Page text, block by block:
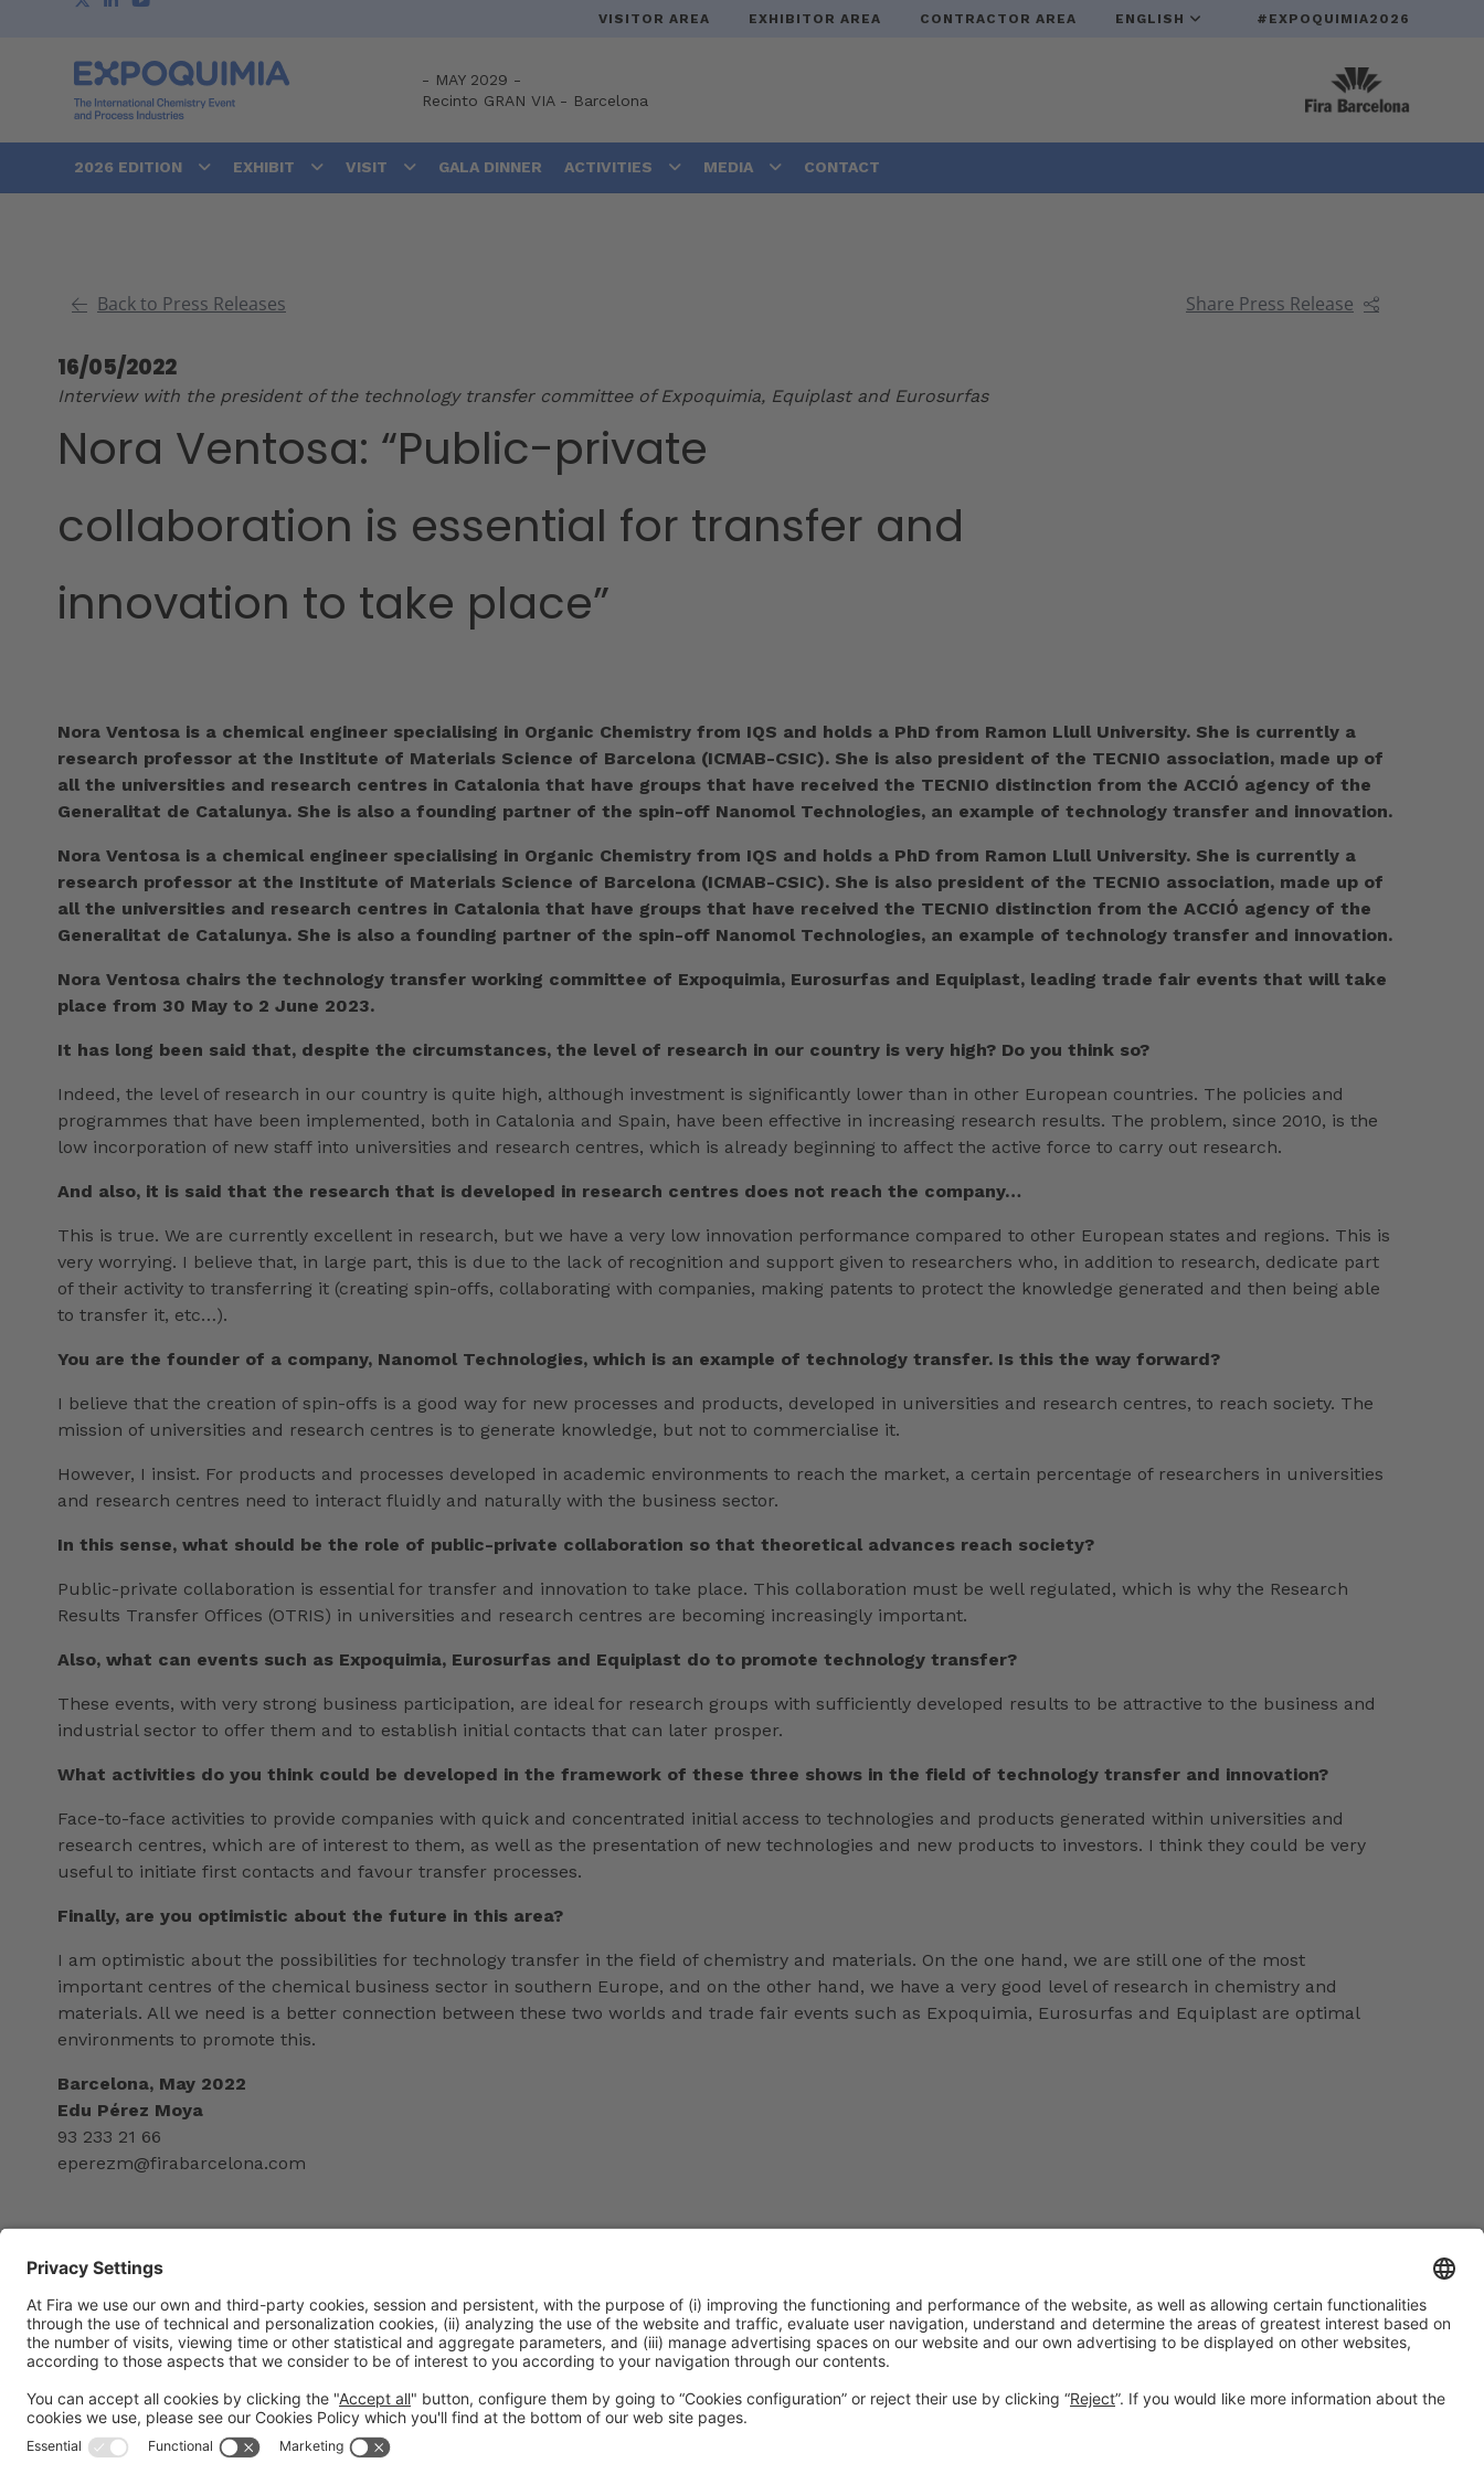
VISITOR AREA EXHIBITOR AREA CONTRACTOR AREA ENGLISH #EXPOQUIMIA2026
- MAY 2029 -
Recinto GRAN VIA- Barcelona
2026 EDITION EXHIBIT VISIT GALA DINNER ACTIVITIES MEDIA CONTACT
Back to Press Releases Share Press Release
16/05/2022
Interview with the president of the technology transfer committee of Expoquimia, Equiplast and Eurosurfas
Nora Ventosa: “Public-private
collaboration is essential for transfer and
innovation to take place”
Nora Ventosa is a chemical engineer specialising in Organic Chemistry from IQS and holds a PhD from Ramon Llull University. She is currently a
research professor at the Institute of Materials Science of Barcelona (ICMAB-CSIC). She is also president of the TECNIO association, made up of
all the universities and research centres in Catalonia that have groups that have received the TECNIO distinction from the ACCIÓ agency of the
Generalitat de Catalunya. She is also a founding partner of the spin-off Nanomol Technologies, an example of technology transfer and innovation.
Nora Ventosa is a chemical engineer specialising in Organic Chemistry from IQS and holds a PhD from Ramon Llull University. She is currently a
research professor at the Institute of Materials Science of Barcelona (ICMAB-CSIC). She is also president of the TECNIO association, made up of
all the universities and research centres in Catalonia that have groups that have received the TECNIO distinction from the ACCIÓ agency of the
Generalitat de Catalunya. She is also a founding partner of the spin-off Nanomol Technologies, an example of technology transfer and innovation.
Nora Ventosa chairs the technology transfer working committee of Expoquimia, Eurosurfas and Equiplast, leading trade fair events that will take
place from 30 May to 2 June 2023.
It has long been said that, despite the circumstances, the level of research in our country is very high? Do you think so?
Indeed, the level of research in our country is quite high, although investment is significantly lower than in other European countries. The policies and
programmes that have been implemented, both in Catalonia and Spain, have been effective in increasing research results. The problem, since 2010, is the
low incorporation of new staff into universities and research centres, which is already beginning to affect the active force to carry out research.
And also, it is said that the research that is developed in research centres does not reach the company…
This is true. We are currently excellent in research, but we have a very low innovation performance compared to other European states and regions. This is
very worrying. I believe that, in large part, this is due to the lack of recognition and support given to researchers who, in addition to research, dedicate part
of their activity to transferring it (creating spin-offs, collaborating with companies, making patents to protect the knowledge generated and then being able
to transfer it, etc…).
You are the founder of a company, Nanomol Technologies, which is an example of technology transfer. Is this the way forward?
I believe that the creation of spin-offs is a good way for new processes and products, developed in universities and research centres, to reach society. The
mission of universities and research centres is to generate knowledge, but not to commercialise it.
However, I insist. For products and processes developed in academic environments to reach the market, a certain percentage of researchers in universities
and research centres need to interact fluidly and naturally with the business sector.
In this sense, what should be the role of public-private collaboration so that theoretical advances reach society?
Public-private collaboration is essential for transfer and innovation to take place. This collaboration must be well regulated, which is why the Research
Results Transfer Offices (OTRIS) in universities and research centres are becoming increasingly important.
Also, what can events such as Expoquimia, Eurosurfas and Equiplast do to promote technology transfer?
These events, with very strong business participation, are ideal for research groups with sufficiently developed results to be attractive to the business and
industrial sector to offer them and to establish initial contacts that can later prosper.
What activities do you think could be developed in the framework of these three shows in the field of technology transfer and innovation?
Face-to-face activities to provide companies with quick and concentrated initial access to technologies and products generated within universities and
research centres, which are of interest to them, as well as the presentation of new technologies and new products to investors. I think they could be very
useful to initiate first contacts and favour transfer processes.
Finally, are you optimistic about the future in this area?
I am optimistic about the possibilities for technology transfer in the field of chemistry and materials. On the one hand, we are still one of the most
important centres of the chemical business sector in southern Europe, and on the other hand, we have a very good level of research in chemistry and
materials. All we need is a better connection between these two worlds and trade fair events such as Expoquimia, Eurosurfas and Equiplast are optimal
environments to promote this.
Barcelona, May 2022
Edu Pérez Moya
93 233 21 66
eperezm@firabarcelona.com
General informationLegal noticePrivacy policyCookies Policy